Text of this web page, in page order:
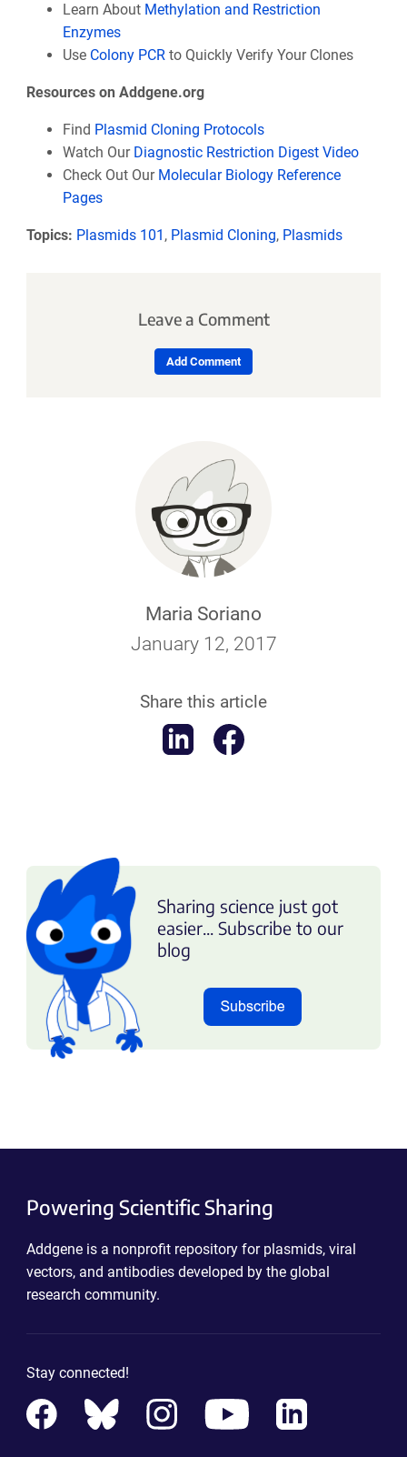
Maria Soriano
January 12, 2017
Share this article
Learn About Methylation and Restriction
Enzymes
Use Colony PCRto Quickly Verify Your Clones
Resources on Addgene.org
Find Plasmid Cloning Protocols
Watch Our Diagnostic Restriction Digest Video
Check Out Our Molecular Biology Reference
Pages
Topics: Plasmids 101 , Plasmid Cloning, Plasmids
Leave a Comment
Add Comment
Sharing science just got
easier... Subscribe to our
blog
Powering Scientific Sharing
Addgene is a nonprofit repository for plasmids, viral
vectors, and antibodies developed by the global
research community.
Stay connected!